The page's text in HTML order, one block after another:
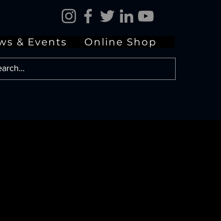
& Events Online Shop